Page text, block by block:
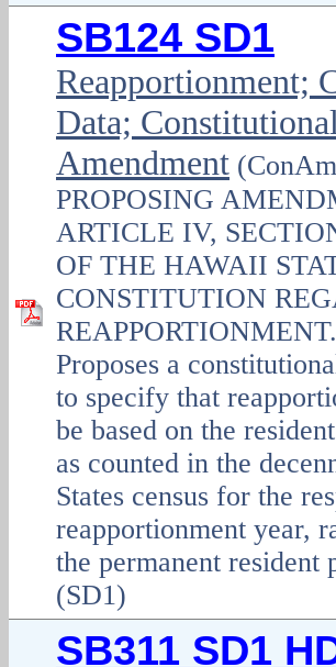
SB124 SD1
Reapportionment;
Data;
Amendment
PROPOSING
ARTICLE IV,
OF THE HAWAII
CONSTITUTION
REAPPORTIONMENT.
Proposes a
to specify that
be based on the
as counted in the
States census for the
reapportionment year,
the permanent resident
(SD1)
SB311 SD1